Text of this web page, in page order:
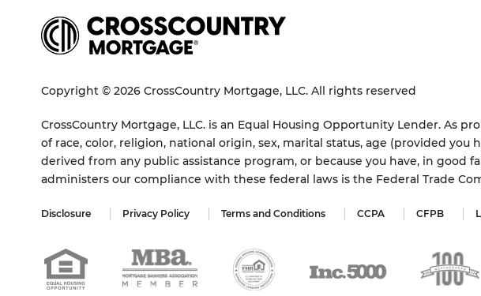
Copyright © 2026 CrossCountry Mortgage, LLC. All rights reserved
CrossCountry Mortgage, LLC. is an Equal Housing Opportunity Lender. As
of race, color, religion, national origin, sex, marital status, age (provided
derived from any public assistance program, or because you have, in
administers our compliance with these federal laws is the Federal Trade
Disclosure Privacy Policy Terms and Conditions CCPA CFPB